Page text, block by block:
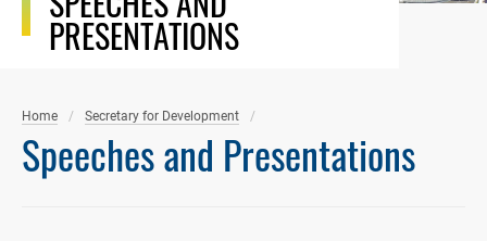
PRESENTATIONS
Home Secretary for Development
Speeches and Presentations